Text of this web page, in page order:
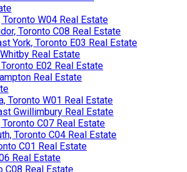
W04 Real Estate
Toronto C08 Real Estate
York, Toronto E03 Real Estate
Real Estate
E02 Real Estate
Real Estate
Toronto W01 Real Estate
Gwillimbury Real Estate
C07 Real Estate
Toronto C04 Real Estate
C01 Real Estate
Real Estate
C08 Real Estate